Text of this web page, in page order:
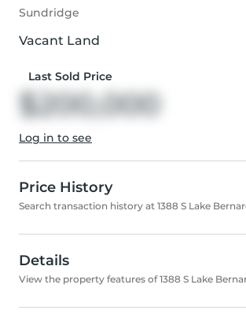
Sundridge
Vacant Land
Last Sold Price
$200,000
Log in to see
Price History
Search transaction history at 1388 S Lake
Details
View the property features of 1388 S Lake